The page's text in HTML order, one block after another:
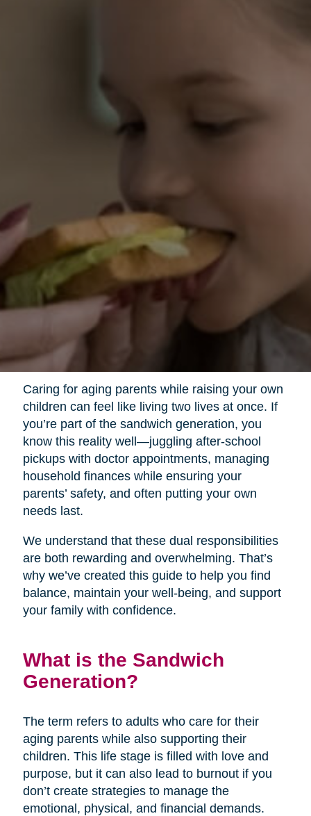
Caring for aging parents while raising your own
children can feel like living two lives at once. If
you’re part of the sandwich generation, you
know this reality well—juggling after-school
pickups with doctor appointments, managing
household finances while ensuring your
parents’ safety, and often putting your own
needs last.
We understand that these dual responsibilities
are both rewarding and overwhelming. That’s
why we’ve created this guide to help you find
balance, maintain your well-being, and support
your family with confidence.
What is the Sandwich
Generation?
The term refers to adults who care for their
aging parents while also supporting their
children. This life stage is filled with love and
purpose, but it can also lead to burnout if you
don’t create strategies to manage the
emotional, physical, and financial demands.